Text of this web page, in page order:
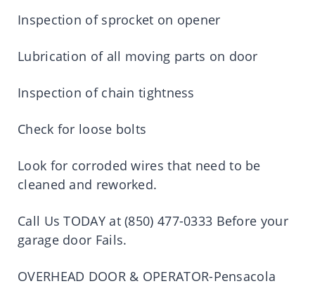
Inspection of sprocket on opener
Lubrication of all moving parts on door
Inspection of chain tightness
Check for loose bolts
Look for corroded wires that need to be
cleaned and reworked.
Call Us TODAY at (850) 477-0333 Before your
garage door Fails.
OVERHEAD DOOR & OPERATOR-Pensacola